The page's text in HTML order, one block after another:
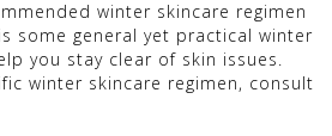
winter skincare regimen
some general yet practical winter
you stay clear of skin issues.
winter skincare regimen, consult